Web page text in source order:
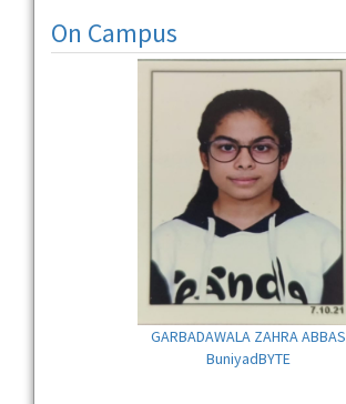
On Campus
GARBADAWALA ZAHRA ABBAS
BuniyadBYTE